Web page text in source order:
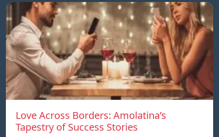
Love Across Borders: Amolatina’s
Tapestry of Success Stories